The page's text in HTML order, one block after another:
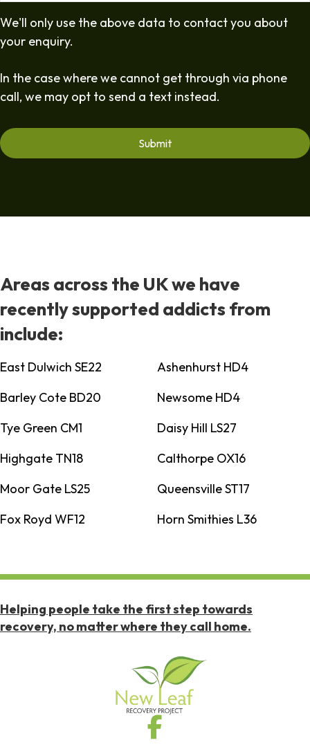
We'll only use the above data to contact you about
your enquiry.
In the case where we cannot get through via phone
call, we may opt to send a text instead.
Areas across the UK we have
recently supported addicts from
include:
East Dulwich SE22
Ashenhurst HD4
Barley Cote BD20
Newsome HD4
Tye Green CM1
Daisy Hill LS27
Highgate TN18
Calthorpe OX16
Moor Gate LS25
Queensville ST17
Fox Royd WF12
Horn Smithies L36
Helping people take the first step towards
recovery, no matter where they call home.